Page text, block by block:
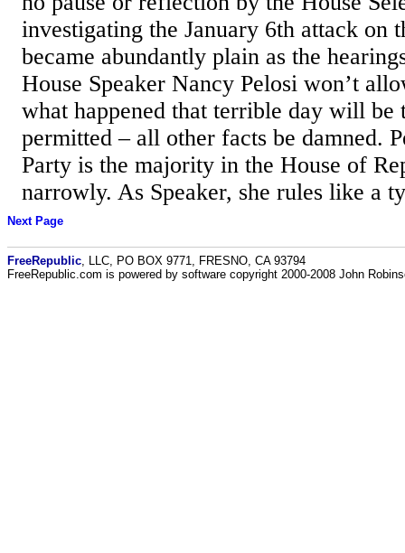
investigating the January 6th attack on
became abundantly plain as the
House Speaker Nancy Pelosi won’t
what happened that terrible day will be
permitted – all other facts be damned.
Party is the majority in the House of
narrowly. As Speaker, she rules like a
Next Page
FreeRepublic , LLC, PO BOX 9771, FRESNO, CA 93794
FreeRepublic.com is powered by software copyright 2000-2008 John